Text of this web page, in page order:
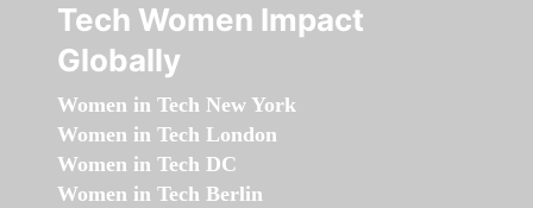
Tech Women Impact
Globally
Women in Tech New York
Women in Tech London
Women in Tech DC
Women in Tech Berlin